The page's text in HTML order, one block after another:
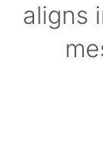
aligns